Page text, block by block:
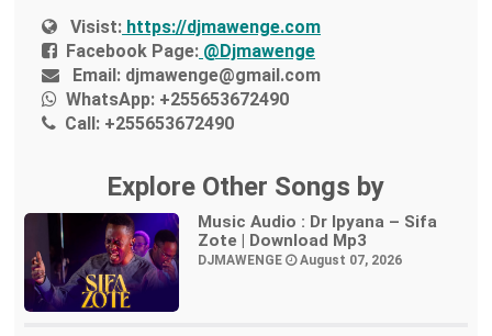
Visist: https://djmawenge.com
Facebook Page: @Djmawenge
Email: djmawenge@gmail.com
WhatsApp: +255653672490
Call: +255653672490
Explore Other Songs by
Music Audio : Dr Ipyana – Sifa
Zote | Download Mp3
DJMAWENGE August 07, 2026